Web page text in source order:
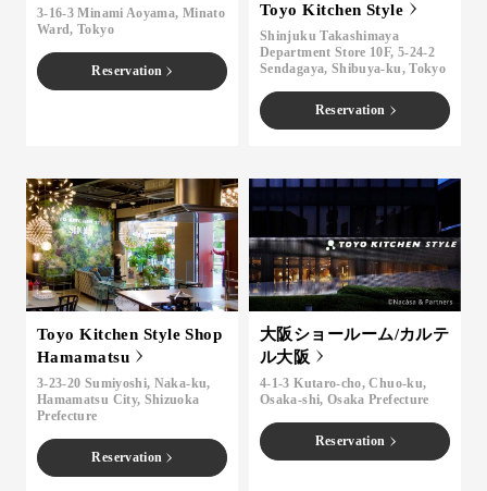
3-16-3 Minami Aoyama, Minato
Ward, Tokyo
Reservation
Toyo Kitchen Style
Shinjuku Takashimaya
Department Store 10F, 5-24-2
Sendagaya, Shibuya-ku, Tokyo
Reservation
Toyo Kitchen Style Shop
Hamamatsu
3-23-20 Sumiyoshi, Naka-ku,
Hamamatsu City, Shizuoka
Prefecture
Reservation
大阪ショールーム/カルテ
ル大阪
4-1-3 Kutaro-cho, Chuo-ku,
Osaka-shi, Osaka Prefecture
Reservation